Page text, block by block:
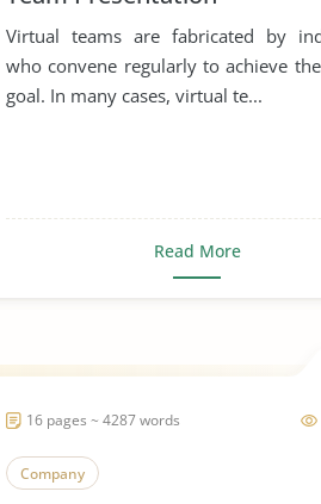
Virtual teams are fabricated by
who convene regularly to achieve
goal. In many cases, virtual te...
Read More
16 pages ~ 4287 words
Company